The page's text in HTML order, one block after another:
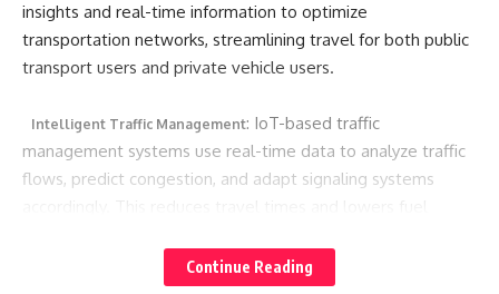
insights and real-time information to optimize
transportation networks, streamlining travel for both public
transport users and private vehicle users.
Intelligent Traffic Management: IoT-based traffic
management systems use real-time data to analyze traffic
flows, predict congestion, and adapt signaling systems
gas emissions and less traffic congestion.
Continue Reading